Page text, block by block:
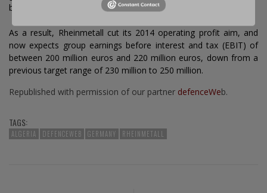
block future defence contracts.
As a result, Rheinmetall cut its 2014 operating profit aim, and
now expects group earnings before interest and tax (EBIT) of
between 200 million euros and 220 million euros, down from a
previous target range of 230 million to 250 million.
Republished with permission of our partner defenceWeb.
TAGS:
ALGERIA DEFENCEWEB GERMANY RHEINMETALL